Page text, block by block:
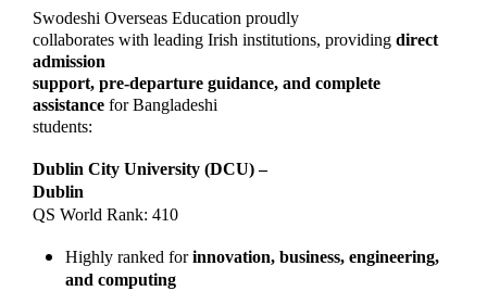
Swodeshi Overseas Education proudly
collaborates with leading Irish institutions, providing direct
admission
support, pre-departure guidance, and complete
assistance for Bangladeshi
students:
Dublin City University (DCU) –
Dublin
QS World Rank: 410
Highly ranked forinnovation, business, engineering,
and computing